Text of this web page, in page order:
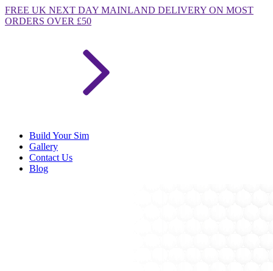
FREE UK NEXT DAY MAINLAND DELIVERY ON MOST
ORDERS OVER £50
Build Your Sim
Gallery
Contact Us
Blog